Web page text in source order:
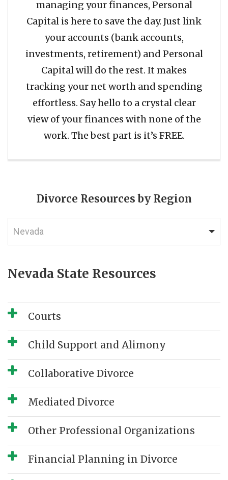
managing your finances, Personal
Capital is here to save the day. Just link
your accounts (bank accounts,
investments, retirement) and Personal
Capital will do the rest. It makes
tracking your net worth and spending
effortless. Say hello to a crystal clear
view of your finances with none of the
work. The best part is it’s FREE.
Divorce Resources by Region
Nevada
Nevada State Resources
Courts
Child Support and Alimony
Collaborative Divorce
Mediated Divorce
Other Professional Organizations
Financial Planning in Divorce